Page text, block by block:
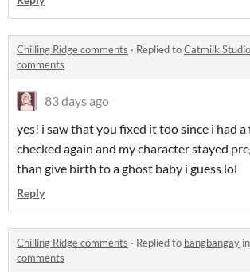
Chilling Ridge comments · Replied toCatmilk
comments
83 days ago
yes! i saw that you fixed it too since i had
checked again and my character stayed
than give birth to a ghost baby i guess lol
Reply
Chilling Ridge comments · Replied to bangbangay in
comments